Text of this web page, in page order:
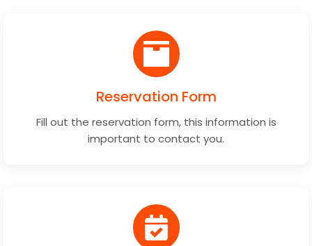
Reservation Form
Fill out the reservation form, this information is
important to contact you.